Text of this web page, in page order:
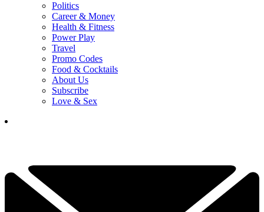
Politics
Career & Money
Health & Fitness
Power Play
Travel
Promo Codes
Food & Cocktails
About Us
Subscribe
Love & Sex